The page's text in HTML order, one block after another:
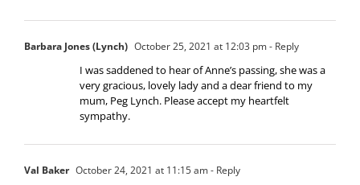
Barbara Jones (Lynch) October 25, 2021 at 12:03 pm- Reply
I was saddened to hear of Anne’s passing, she was a
very gracious, lovely lady and a dear friend to my
mum, Peg Lynch. Please accept my heartfelt
sympathy.
Val Baker October 24, 2021 at 11:15 am- Reply